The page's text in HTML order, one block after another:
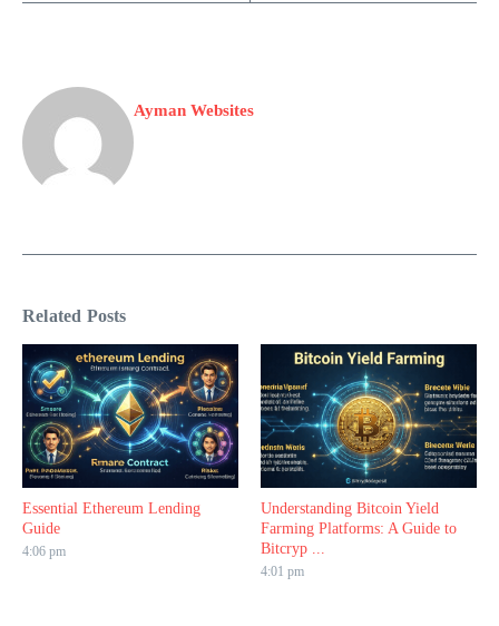
Ayman Websites
Related Posts
Essential Ethereum Lending
Guide
4:06 pm
Understanding Bitcoin Yield
Farming Platforms: A Guide to
Bitcryp ...
4:01 pm